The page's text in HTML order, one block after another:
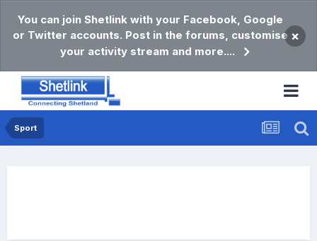
You can join Shetlink with your Facebook, Google
or Twitter accounts. Post in the forums, customise
your activity stream and more....
×
Sport